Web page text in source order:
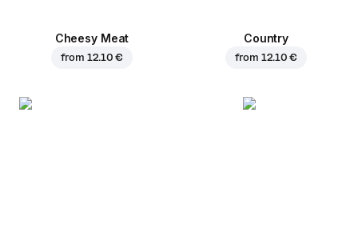
Cheesy Meat
from 12.10 €
Country
from 12.10 €